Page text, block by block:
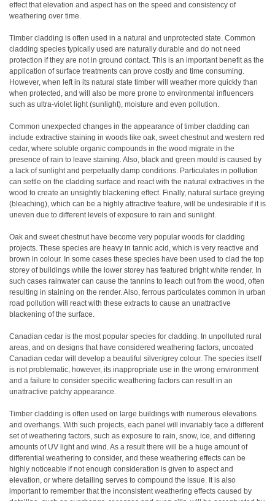
effect that elevation and aspect has on the speed and consistency of
weathering over time.
Timber cladding is often used in a natural and unprotected state. Common
cladding species typically used are naturally durable and do not need
protection if they are not in ground contact. This is an important benefit as the
application of surface treatments can prove costly and time consuming.
However, when left in its natural state timber will weather more quickly than
when protected, and will also be more prone to environmental influencers
such as ultra-violet light (sunlight), moisture and even pollution.
Common unexpected changes in the appearance of timber cladding can
include extractive staining in woods like oak, sweet chestnut and western red
cedar, where soluble organic compounds in the wood migrate in the
presence of rain to leave staining. Also, black and green mould is caused by
a lack of sunlight and perpetually damp conditions. Particulates in pollution
can settle on the cladding surface and react with the natural extractives in the
wood to create an unsightly blackening effect. Finally, natural surface greying
(bleaching), which can be a highly attractive feature, will be undesirable if it is
uneven due to different levels of exposure to rain and sunlight.
Oak and sweet chestnut have become very popular woods for cladding
projects. These species are heavy in tannic acid, which is very reactive and
brown in colour. In some cases these species have been used to clad the top
storey of buildings while the lower storey has featured bright white render. In
such cases rainwater can cause the tannins to leach out from the wood, often
resulting in staining on the render. Also, ferrous particulates common in urban
road pollution will react with these extracts to cause an unattractive
blackening of the surface.
Canadian cedar is the most popular species for cladding. In unpolluted rural
areas, and on designs that have considered weathering factors, uncoated
Canadian cedar will develop a beautiful silver/grey colour. The species itself
is not problematic, however, its inappropriate use in the wrong environment
and a failure to consider specific weathering factors can result in an
unattractive patchy appearance.
Timber cladding is often used on large buildings with numerous elevations
and overhangs. With such projects, each panel will invariably face a different
set of weathering factors, such as exposure to rain, snow, ice, and differing
amounts of UV light and wind. As a result there will be a huge amount of
differential weathering to consider, and these weathering effects can be
highly noticeable if not enough consideration is given to aspect and
elevation, or where detailing serves to compound the issue. It is also
important to remember that the inconsistent weathering effects caused by